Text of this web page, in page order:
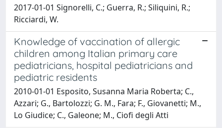
2017-01-01 Signorelli, C.; Guerra, R.; Siliquini, R.;
Ricciardi, W.
Knowledge of vaccination of allergic
children among Italian primary care
pediatricians, hospital pediatricians and
pediatric residents
2010-01-01 Esposito, Susanna Maria Roberta; C.,
Azzari; G., Bartolozzi; G. M., Fara; F., Giovanetti; M.,
Lo Giudice; C., Galeone; M., Ciofi degli Atti